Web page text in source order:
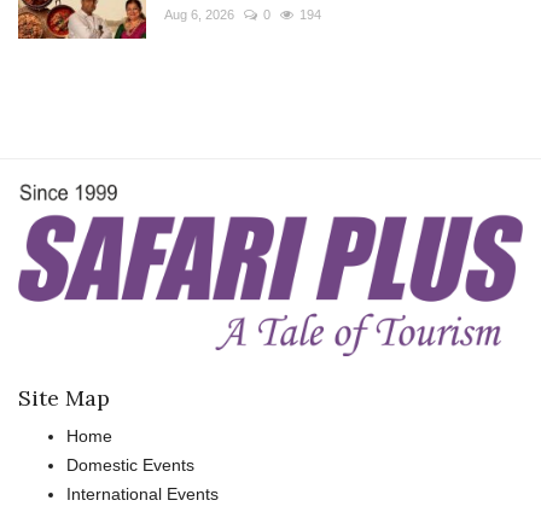
Aug 6, 2026 0 194
Site Map
Home
Domestic Events
International Events